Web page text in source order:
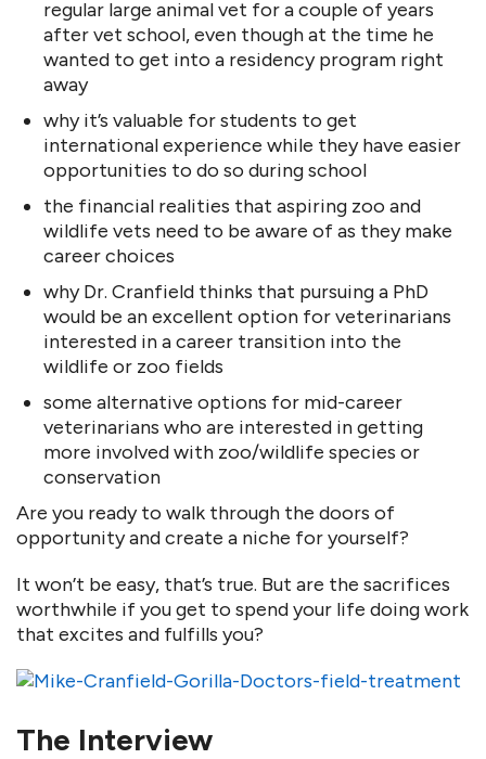
regular large animal vet for a couple of years
after vet school, even though at the time he
wanted to get into a residency program right
away
why it’s valuable for students to get
international experience while they have easier
opportunities to do so during school
the financial realities that aspiring zoo and
wildlife vets need to be aware of as they make
career choices
why Dr. Cranfield thinks that pursuing a PhD
would be an excellent option for veterinarians
interested in a career transition into the
wildlife or zoo fields
some alternative options for mid-career
veterinarians who are interested in getting
more involved with zoo/wildlife species or
conservation
Are you ready to walk through the doors of
opportunity and create a niche for yourself?
It won’t be easy, that’s true. But are the sacrifices
worthwhile if you get to spend your life doing work
that excites and fulfills you?
The Interview